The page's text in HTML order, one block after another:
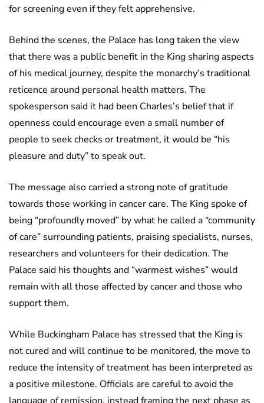
for screening even if they felt apprehensive.
Behind the scenes, the Palace has long taken the view
that there was a public benefit in the King sharing aspects
of his medical journey, despite the monarchy’s traditional
reticence around personal health matters. The
spokesperson said it had been Charles’s belief that if
openness could encourage even a small number of
people to seek checks or treatment, it would be “his
pleasure and duty” to speak out.
The message also carried a strong note of gratitude
towards those working in cancer care. The King spoke of
being “profoundly moved” by what he called a “community
of care” surrounding patients, praising specialists, nurses,
researchers and volunteers for their dedication. The
Palace said his thoughts and “warmest wishes” would
remain with all those affected by cancer and those who
support them.
While Buckingham Palace has stressed that the King is
not cured and will continue to be monitored, the move to
reduce the intensity of treatment has been interpreted as
a positive milestone. Officials are careful to avoid the